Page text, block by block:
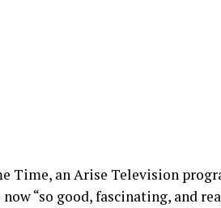
Time, an Arise Television
now “so good, fascinating, and